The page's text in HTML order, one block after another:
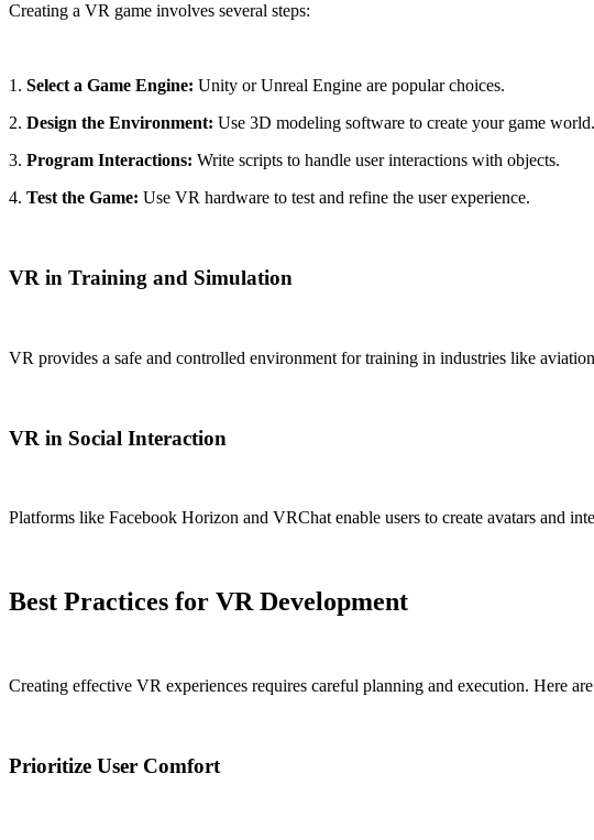
Creating a VR game involves several steps:
1. Select a Game Engine: Unity or Unreal Engine are popular choices.
2. Design the Environment: Use 3D modeling software to create your game world.
3. Program Interactions: Write scripts to handle user interactions with objects.
4. Test the Game: Use VR hardware to test and refine the user experience.
VR in Training and Simulation
VR provides a safe and controlled environment for training in industries like
VR in Social Interaction
Platforms like Facebook Horizon and VRChat enable users to create avatars and
Best Practices for VR Development
Creating effective VR experiences requires careful planning and execution. Here
Prioritize User Comfort